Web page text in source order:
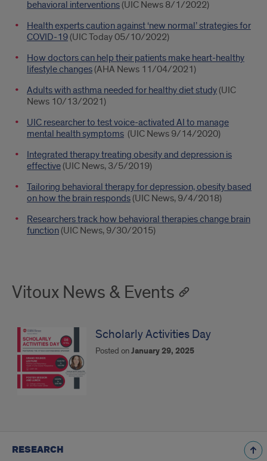
behavioral interventions(UIC News 8/1/2022)
Health experts caution against ‘new normal’ strategies for
COVID-19(UIC Today 05/10/2022)
How doctors can help their patients make heart-healthy
lifestyle changes(AHA News 11/04/2021)
Adults with asthma needed for healthy diet study(UIC
News 10/13/2021)
UIC researcher to test voice-activated AI to manage
mental health symptoms (UIC News 9/14/2020)
Integrated therapy treating obesity and depression is
effective(UIC News, 3/5/2019)
Tailoring behavioral therapy for depression, obesity based
on how the brain responds(UIC News, 9/4/2018)
Researchers track how behavioral therapies change brain
function(UIC News, 9/30/2015)
Vitoux News & Events
Scholarly Activities Day
Posted onJanuary 29, 2025
RESEARCH